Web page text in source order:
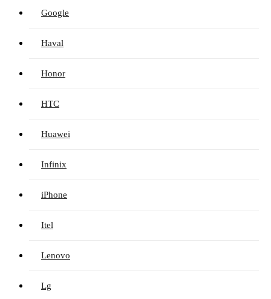
Google
Haval
Honor
HTC
Huawei
Infinix
iPhone
Itel
Lenovo
Lg